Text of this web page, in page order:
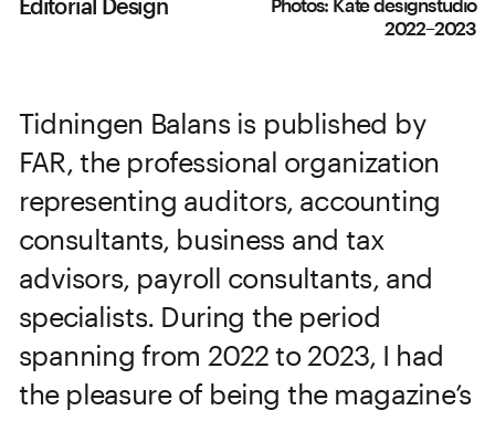
Photos: Kate designstudio
2022–2023
Editorial Design
Tidningen Balans is published by
FAR, the professional organization
representing auditors, accounting
consultants, business and tax
advisors, payroll consultants, and
specialists. During the period
spanning from 2022 to 2023, I had
the pleasure of being the magazine’s